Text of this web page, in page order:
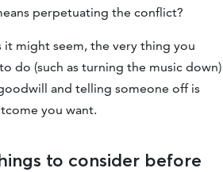
perpetuating the conflict?
it might seem, the very thing you
do (such as turning the music down)
and telling someone off is
you want.
to consider before